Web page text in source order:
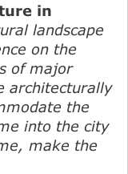
in
landscape
on the
of major
architecturally
the
into the city
make the